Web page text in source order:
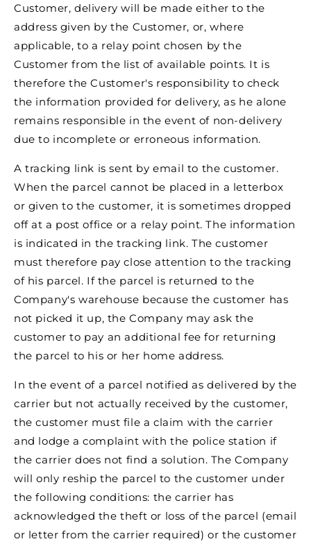
Customer, delivery will be made either to the
address given by the Customer, or, where
applicable, to a relay point chosen by the
Customer from the list of available points. It is
therefore the Customer's responsibility to check
the information provided for delivery, as he alone
remains responsible in the event of non-delivery
due to incomplete or erroneous information.
A tracking link is sent by email to the customer.
When the parcel cannot be placed in a letterbox
or given to the customer, it is sometimes dropped
off at a post office or a relay point. The information
is indicated in the tracking link. The customer
must therefore pay close attention to the tracking
of his parcel. If the parcel is returned to the
Company's warehouse because the customer has
not picked it up, the Company may ask the
customer to pay an additional fee for returning
the parcel to his or her home address.
In the event of a parcel notified as delivered by the
carrier but not actually received by the customer,
the customer must file a claim with the carrier
and lodge a complaint with the police station if
the carrier does not find a solution. The Company
will only reship the parcel to the customer under
the following conditions: the carrier has
acknowledged the theft or loss of the parcel (email
or letter from the carrier required) or the customer